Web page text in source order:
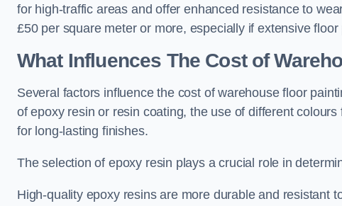
for high-traffic areas and offer enhanced resistance to
£50 per square meter or more, especially if extensive
What Influences The Cost of
Several factors influence the cost of warehouse floor
of epoxy resin or resin coating, the use of different
for long-lasting finishes.
The selection of epoxy resin plays a crucial role in
High-quality epoxy resins are more durable and resistant